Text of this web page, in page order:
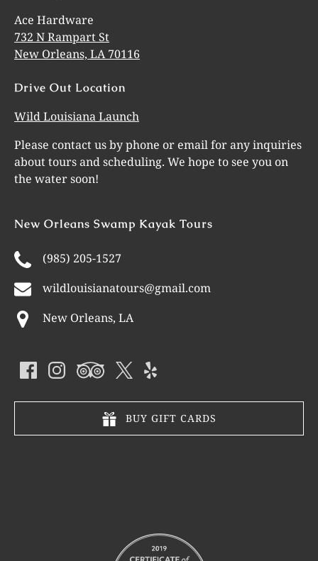
Ace Hardware
732 N Rampart St
New Orleans, LA 70116
Drive Out Location
Wild Louisiana Launch
Please contact us by phone or email for any inquiries
about tours and scheduling. We hope to see you on
the water soon!
New Orleans Swamp Kayak Tours
(985) 205-1527
wildlouisianatours@gmail.com
New Orleans, LA
BUY GIFT CARDS